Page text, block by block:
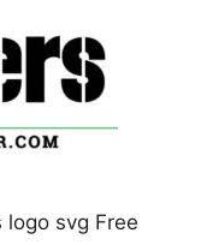
svg Free